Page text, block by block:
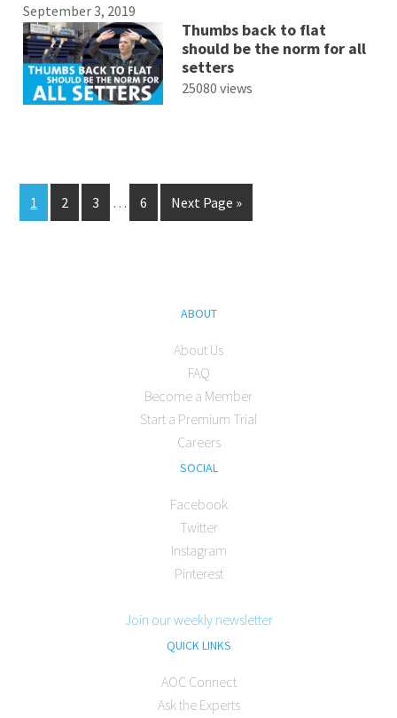
September 3, 2019
Thumbs back to flat
should be the norm for all
setters
25080 views
1 2 3 … 6 Next Page »
ABOUT
About Us
FAQ
Become a Member
Start a Premium Trial
Careers
SOCIAL
Facebook
Twitter
Instagram
Pinterest
Join our weekly newsletter
QUICK LINKS
AOC Connect
Ask the Experts